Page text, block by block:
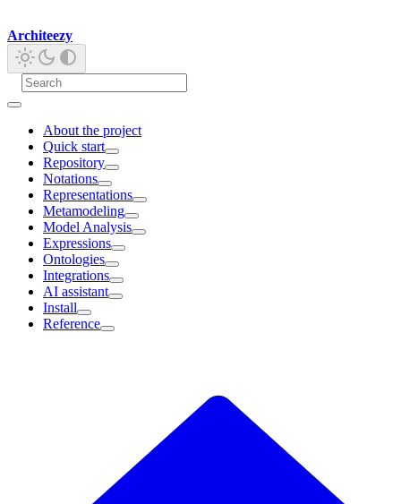
Architeezy
About the project
Quick start
Repository
Notations
Representations
Metamodeling
Model Analysis
Expressions
Ontologies
Integrations
AI assistant
Install
Reference